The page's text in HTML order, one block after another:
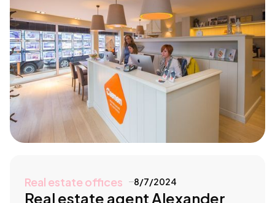
Real estate offices 8/7/2024
Real estate agent Alexander